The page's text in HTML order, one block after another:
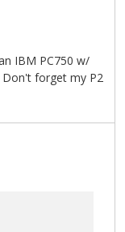
IBM PC750 w/
Don't forget my P2